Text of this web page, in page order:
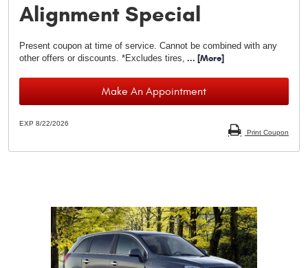
Alignment Special
Present coupon at time of service. Cannot be combined with any
other offers or discounts. *Excludes tires, ... [More]
Make An Appointment
Print Coupon
EXP 8/22/2026